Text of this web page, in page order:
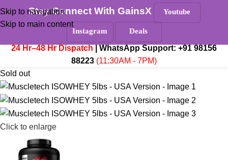
Skip to navigation
Skip to main content
Must Read
24 Hr–48 Hr Dispatch | WhatsApp Support: +91 98156
88223 (11:30AM - 7PM)
Sold out
Click to enlarge
Stay Connect With GainsX Youtube
Instagram Deals